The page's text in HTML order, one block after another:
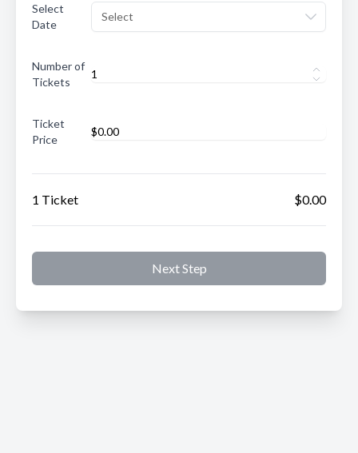
Select
Date
Select
Number of
Tickets
Ticket
Price
1 Ticket $0.00
Next Step